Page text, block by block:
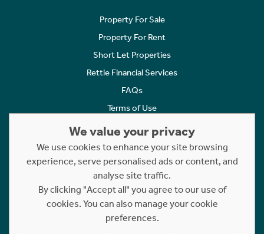
Property For Sale
Property For Rent
Short Let Properties
Rettie Financial Services
FAQs
Terms of Use
Cookies Policy
Complaints
Statement to Respectful Interactions
Copyright © 2023 - 2026 Rettie. All rights reserved.
We value your privacy
We use cookies to enhance your site browsing
experience, serve personalised ads or content, and
analyse site traffic.
By clicking "Accept all" you agree to our use of
cookies. You can also manage your cookie
preferences.